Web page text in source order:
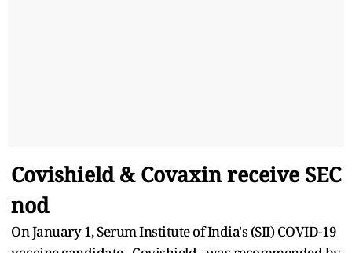
Covishield & Covaxin receive SEC
nod
On January 1, Serum Institute of India's (SII) COVID-19